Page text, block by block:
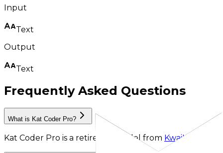
Input
Text
Output
Text
Frequently Asked Questions
What is Kat Coder Pro?
Kat Coder Pro is a retired AI model from KwaiKAT